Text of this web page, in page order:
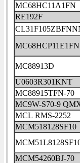
MC68HC11A1FN
RE192F
MC68HCP11E1FN
MC88913D
U0603R301KNT
MC88915TFN-70
MC9W-S70-9
MCL RMS-2252
MCM518128SF10
MCM54260BJ-70